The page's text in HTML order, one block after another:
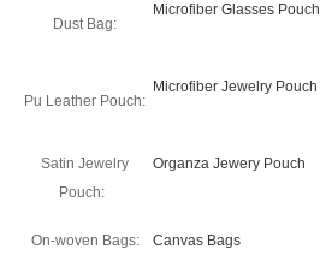
Dust Bag:
Microfiber Glasses Pouch
Pu Leather Pouch:
Microfiber Jewelry Pouch
Satin Jewelry
Pouch:
Organza Jewery Pouch
On-woven Bags: Canvas Bags